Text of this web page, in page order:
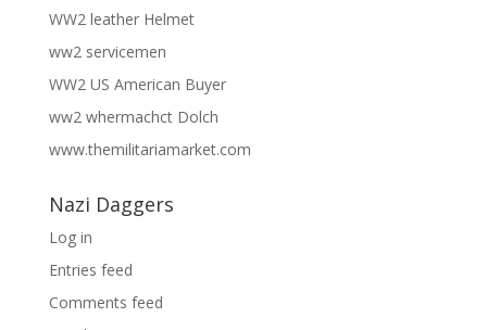
WW2 leather Helmet
ww2 servicemen
WW2 US American Buyer
ww2 whermachct Dolch
www.themilitariamarket.com
Nazi Daggers
Log in
Entries feed
Comments feed